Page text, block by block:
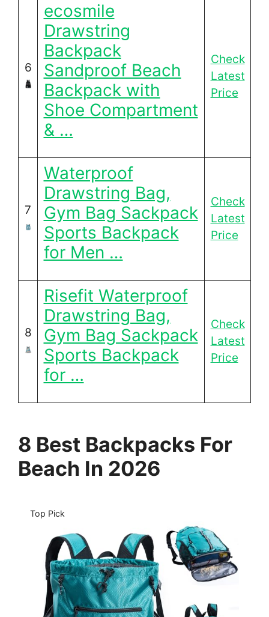
6
ecosmile
Drawstring
Backpack
Sandproof Beach
Backpack with
Shoe Compartment
& …
Check
Latest
Price
7
Waterproof
Drawstring Bag,
Gym Bag Sackpack
Sports Backpack
for Men …
Check
Latest
Price
8
Risefit Waterproof
Drawstring Bag,
Gym Bag Sackpack
Sports Backpack
for …
Check
Latest
Price
8 Best Backpacks For
Beach In 2026
Top Pick